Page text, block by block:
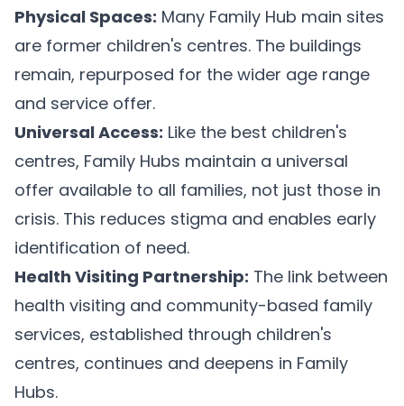
Physical Spaces: Many Family Hub main sites
are former children's centres. The buildings
remain, repurposed for the wider age range
and service offer.
Universal Access: Like the best children's
centres, Family Hubs maintain a universal
offer available to all families, not just those in
crisis. This reduces stigma and enables early
identification of need.
Health Visiting Partnership: The link between
health visiting and community-based family
services, established through children's
centres, continues and deepens in Family
Hubs.